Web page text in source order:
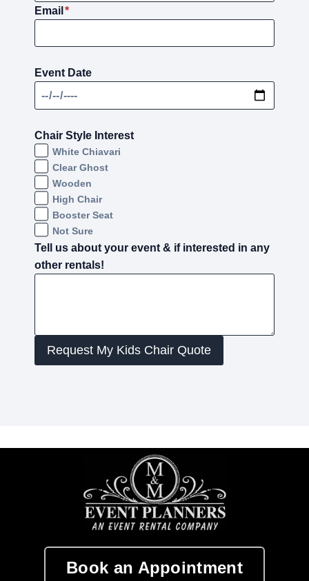
Email *
Event Date
Chair Style Interest
White Chiavari
Clear Ghost
Wooden
High Chair
Booster Seat
Not Sure
Tell us about your event & if interested in any
other rentals!
Request My Kids Chair Quote
Book an Appointment